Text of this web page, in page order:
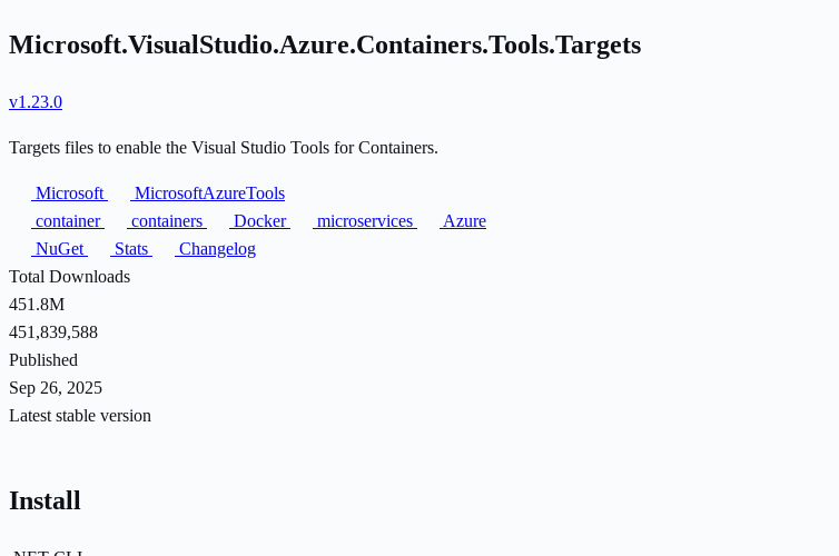
Microsoft.VisualStudio.Azure.Containers.Tools.Targets
v1.23.0
Targets files to enable the Visual Studio Tools for Containers.
Microsoft
MicrosoftAzureTools
container
containers Docker microservices
Azure
NuGet
Stats
Changelog
Total Downloads
451.8M
451,839,588
Published
Sep 26, 2025
Latest stable version
Install